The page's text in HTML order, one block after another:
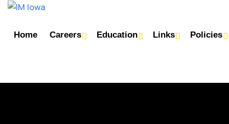
Home Careers Education Links Policies